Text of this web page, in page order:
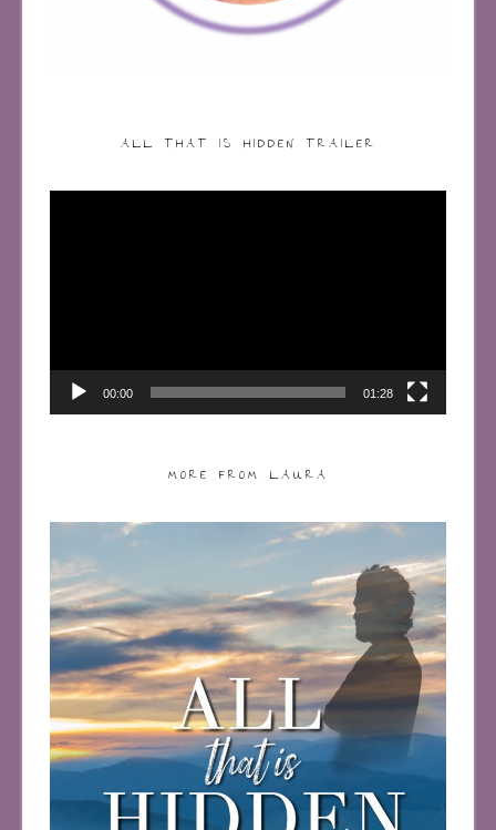
ALL THAT IS HIDDEN TRAILER
00:00 01:28
MORE FROM LAURA